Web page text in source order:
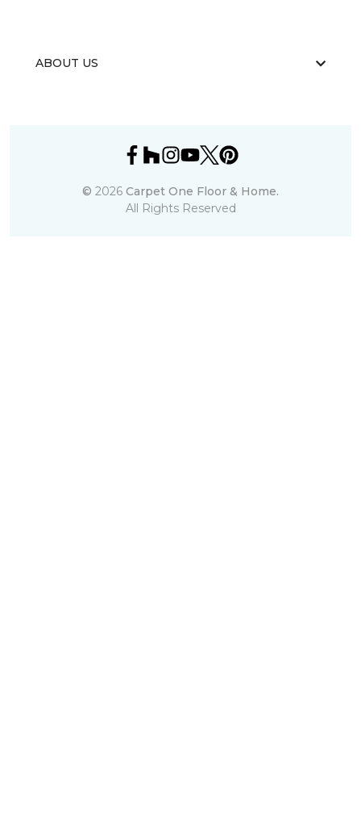
ABOUT US
© 2026 Carpet One Floor & Home.
All Rights Reserved